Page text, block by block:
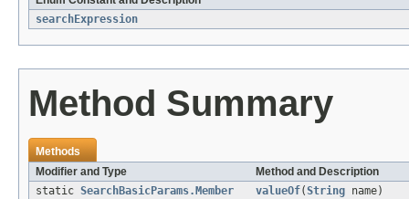
searchExpression
Method Summary
Methods
Modifier and Type
Method and Description
static SearchBasicParams.Member valueOf(String name)